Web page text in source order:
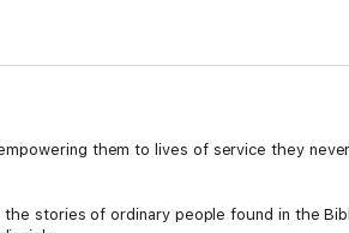
them to lives of service they
stories of ordinary people found in the